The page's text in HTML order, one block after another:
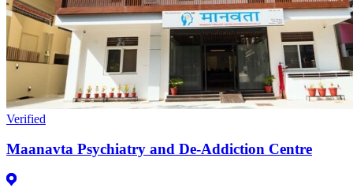
Verified
Maanavta Psychiatry and De-Addiction Centre